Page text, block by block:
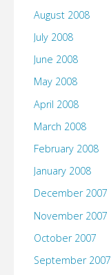
August 2008
July 2008
June 2008
May 2008
April 2008
March 2008
February 2008
January 2008
December 2007
November 2007
October 2007
September 2007